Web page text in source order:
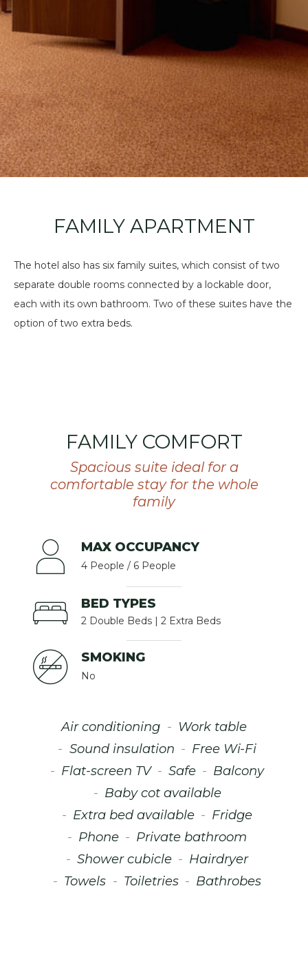
FAMILY APARTMENT
The hotel also has six family suites, which consist of two
separate double rooms connected by a lockable door,
each with its own bathroom. Two of these suites have the
option of two extra beds.
FAMILY COMFORT
Spacious suite ideal for a
comfortable stay for the whole
family
MAX OCCUPANCY
4 People / 6 People
BED TYPES
2 Double Beds | 2 Extra Beds
SMOKING
No
Air conditioning
Work table
Sound insulation
Free Wi-Fi
Flat-screen TV
Safe
Balcony
Baby cot available
Extra bed available
Fridge
Phone
Private bathroom
Shower cubicle
Hairdryer
Towels
Toiletries Bathrobes